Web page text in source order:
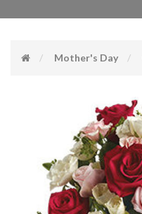
Mother's Day